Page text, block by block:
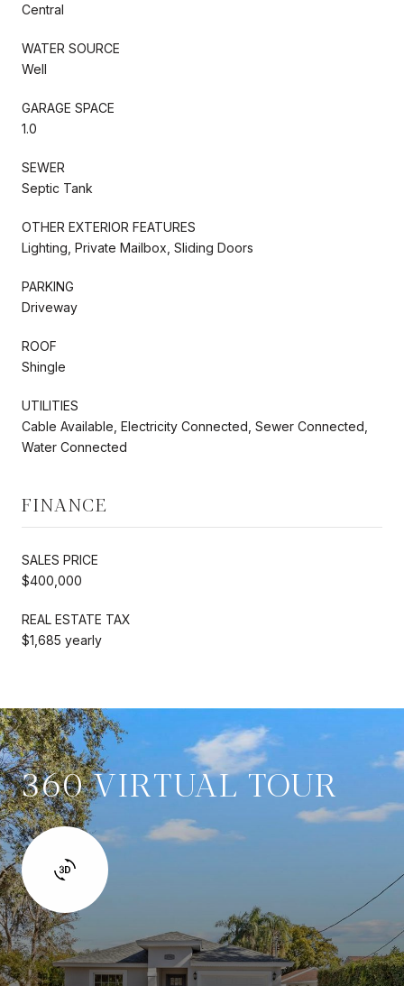
Central
WATER SOURCE
Well
GARAGE SPACE
1.0
SEWER
Septic Tank
OTHER EXTERIOR FEATURES
Lighting, Private Mailbox, Sliding Doors
PARKING
Driveway
ROOF
Shingle
UTILITIES
Cable Available, Electricity Connected, Sewer Connected,
Water Connected
FINANCE
SALES PRICE
$400,000
REAL ESTATE TAX
$1,685 yearly
360 VIRTUAL TOUR